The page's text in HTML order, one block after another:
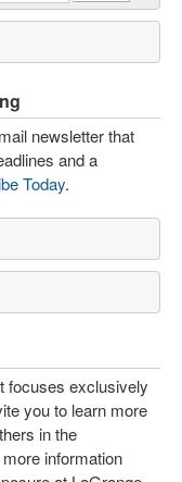
newsletter that
and a
Today.
focuses exclusively
you to learn more
in the
information